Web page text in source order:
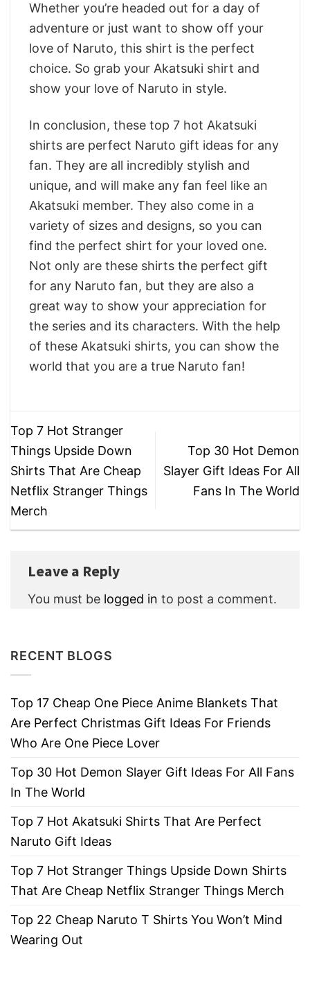
Whether you’re headed out for a day of
adventure or just want to show off your
love of Naruto, this shirt is the perfect
choice. So grab your Akatsuki shirt and
show your love of Naruto in style.
In conclusion, these top 7 hot Akatsuki
shirts are perfect Naruto gift ideas for any
fan. They are all incredibly stylish and
unique, and will make any fan feel like an
Akatsuki member. They also come in a
variety of sizes and designs, so you can
find the perfect shirt for your loved one.
Not only are these shirts the perfect gift
for any Naruto fan, but they are also a
great way to show your appreciation for
the series and its characters. With the help
of these Akatsuki shirts, you can show the
world that you are a true Naruto fan!
Top 7 Hot Stranger
Things Upside Down
Shirts That Are Cheap
Netflix Stranger Things
Merch
Top 30 Hot Demon
Slayer Gift Ideas For All
Fans In The World
Leave a Reply
You must be logged in to post a comment.
RECENT BLOGS
Top 17 Cheap One Piece Anime Blankets That
Are Perfect Christmas Gift Ideas For Friends
Who Are One Piece Lover
Top 30 Hot Demon Slayer Gift Ideas For All Fans
In The World
Top 7 Hot Akatsuki Shirts That Are Perfect
Naruto Gift Ideas
Top 7 Hot Stranger Things Upside Down Shirts
That Are Cheap Netflix Stranger Things Merch
Top 22 Cheap Naruto T Shirts You Won’t Mind
Wearing Out